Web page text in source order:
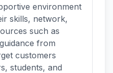
environment
skills, network,
such as
from
customers
students, and